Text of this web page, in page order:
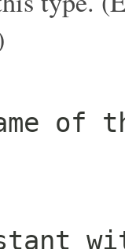
of